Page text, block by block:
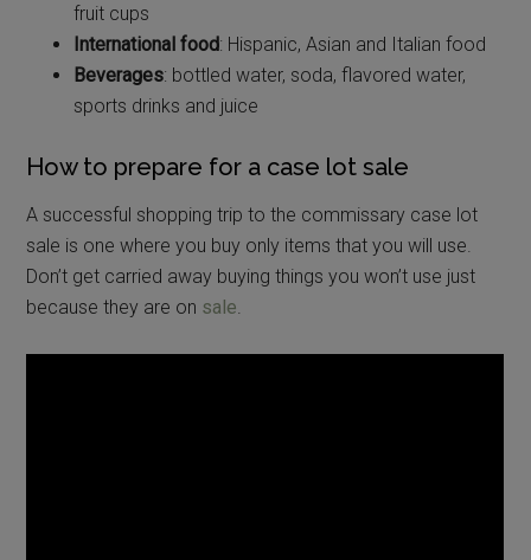
fruit cups
International food: Hispanic, Asian and Italian food
Beverages: bottled water, soda, flavored water,
sports drinks and juice
How to prepare for a case lot sale
A successful shopping trip to the commissary case lot
sale is one where you buy only items that you will use.
Don’t get carried away buying things you won’t use just
because they are on sale.